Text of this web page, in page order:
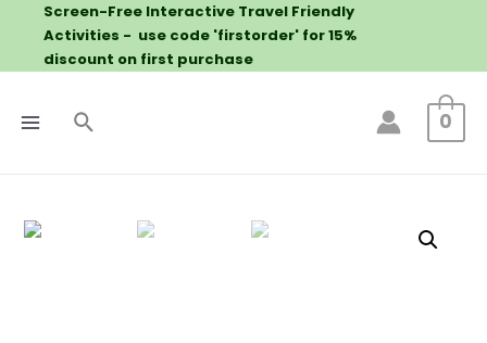
Screen-Free Interactive Travel Friendly
Activities - use code 'firstorder' for 15%
discount on first purchase
0